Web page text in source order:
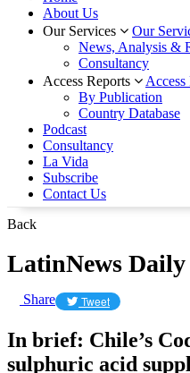
About Us
Our Services
Our
News, Analysis &
Consultancy
Access Reports
Access
By Publication
Country Database
Podcast
Consultancy
La Vida
Subscribe
Contact Us
Back
LatinNews
Share Tweet
In brief: Chile’s
sulphuric acid